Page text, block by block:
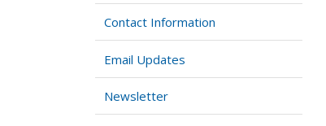
Contact Information
Email Updates
Newsletter